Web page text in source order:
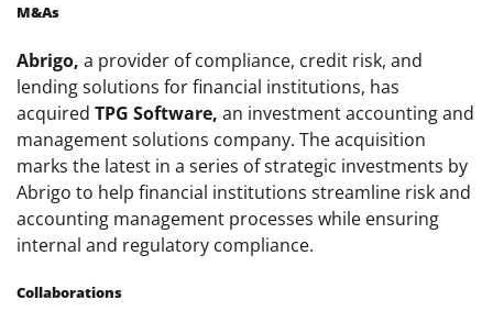
M&As
Abrigo, a provider of compliance, credit risk, and
lending solutions for financial institutions, has
acquired TPG Software, an investment accounting and
management solutions company. The acquisition
marks the latest in a series of strategic investments by
Abrigo to help financial institutions streamline risk and
accounting management processes while ensuring
internal and regulatory compliance.
Collaborations